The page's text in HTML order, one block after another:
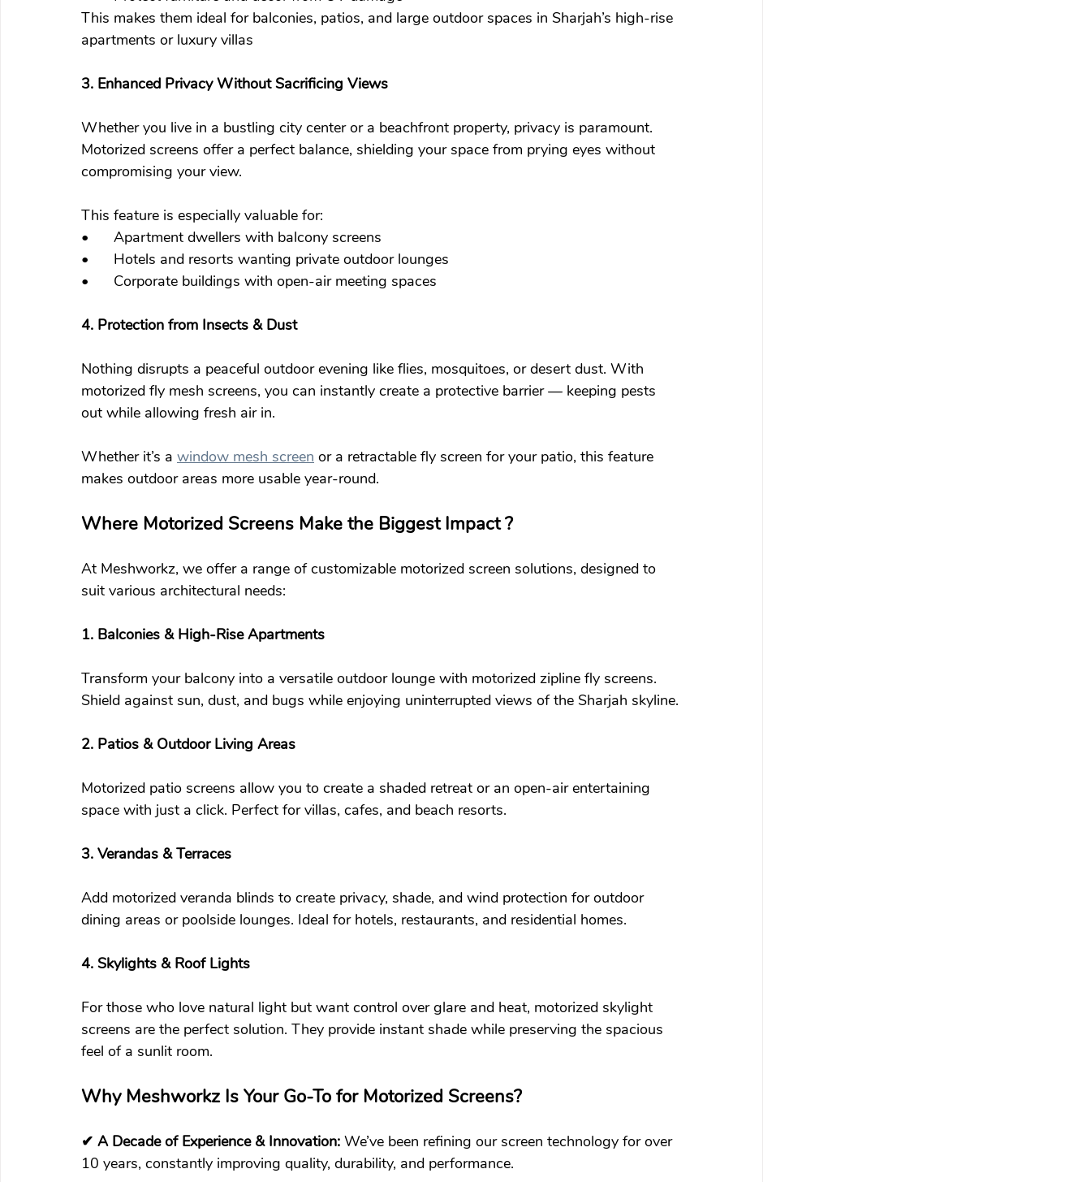
This makes them ideal for balconies, patios, and large outdoor spaces in Sharjah’s high-rise
apartments or luxury villas
3. Enhanced Privacy Without Sacrificing Views
Whether you live in a bustling city center or a beachfront property, privacy is paramount.
Motorized screens offer a perfect balance, shielding your space from prying eyes without
compromising your view.
This feature is especially valuable for:
•	Apartment dwellers with balcony screens
•	Hotels and resorts wanting private outdoor lounges
•	Corporate buildings with open-air meeting spaces
4. Protection from Insects & Dust
Nothing disrupts a peaceful outdoor evening like flies, mosquitoes, or desert dust. With
motorized fly mesh screens, you can instantly create a protective barrier — keeping pests
out while allowing fresh air in.
Whether it’s a window mesh screen or a retractable fly screen for your patio, this feature
makes outdoor areas more usable year-round.
Where Motorized Screens Make the Biggest Impact ?
At Meshworkz, we offer a range of customizable motorized screen solutions, designed to
suit various architectural needs:
1. Balconies & High-Rise Apartments
Transform your balcony into a versatile outdoor lounge with motorized zipline fly screens.
Shield against sun, dust, and bugs while enjoying uninterrupted views of the Sharjah skyline.
2. Patios & Outdoor Living Areas
Motorized patio screens allow you to create a shaded retreat or an open-air entertaining
space with just a click. Perfect for villas, cafes, and beach resorts.
3. Verandas & Terraces
Add motorized veranda blinds to create privacy, shade, and wind protection for outdoor
dining areas or poolside lounges. Ideal for hotels, restaurants, and residential homes.
4. Skylights & Roof Lights
For those who love natural light but want control over glare and heat, motorized skylight
screens are the perfect solution. They provide instant shade while preserving the spacious
feel of a sunlit room.
Why Meshworkz Is Your Go-To for Motorized Screens?
✔ A Decade of Experience & Innovation: We’ve been refining our screen technology for over
10 years, constantly improving quality, durability, and performance.